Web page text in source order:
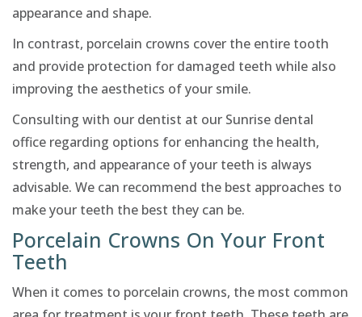
appearance and shape.
In contrast, porcelain crowns cover the entire tooth
and provide protection for damaged teeth while also
improving the aesthetics of your smile.
Consulting with our dentist at our Sunrise dental
office regarding options for enhancing the health,
strength, and appearance of your teeth is always
advisable. We can recommend the best approaches to
make your teeth the best they can be.
Porcelain Crowns On Your Front
Teeth
When it comes to porcelain crowns, the most common